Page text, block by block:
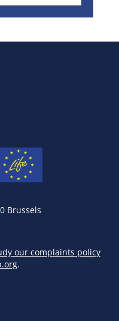
Brussels
our complaints policy
.